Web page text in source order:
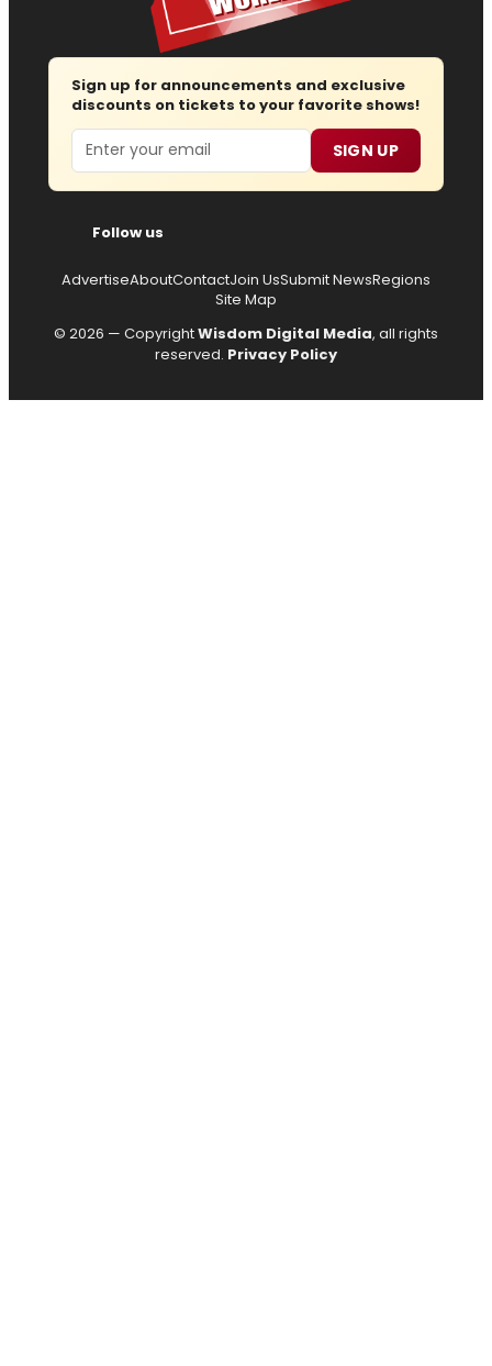
Sign up for announcements and exclusive
discounts on tickets to your favorite shows!
Email SIGN UP
Follow us
AdvertiseAboutContactJoin UsSubmit NewsRegions
Site Map
© 2026 — CopyrightWisdom Digital Media, all rights
reserved. Privacy Policy